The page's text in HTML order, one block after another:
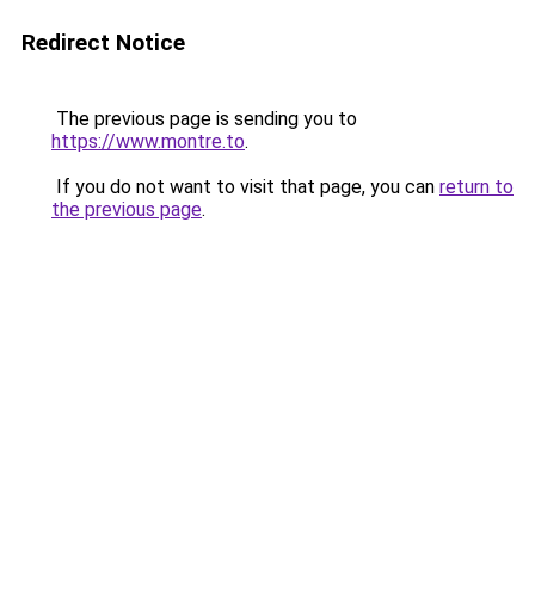
Redirect Notice
The previous page is sending you to
https://www.montre.to.
If you do not want to visit that page, you can return to
the previous page.